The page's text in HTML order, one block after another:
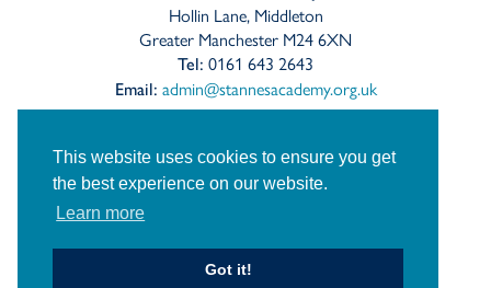
This website uses cookies to ensure you get
the best experience on our website.
Learn more
Got it!
Hollin Lane, Middleton
Greater Manchester M24 6XN
Tel: 0161 643 2643
Email: admin@stannesacademy.org.uk
takes
you
Facebook
page
takes
you
Twitter
page
takes
you
Instagram
Sitemap
Cranmer Education Trust
© St Anne's Church of England Academy